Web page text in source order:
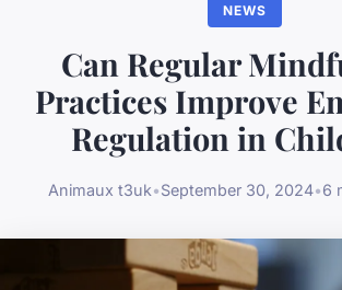
NEWS
Can Regular
Practices Improve
Regulation in
Animaux t3uk•September 30, 2024•6